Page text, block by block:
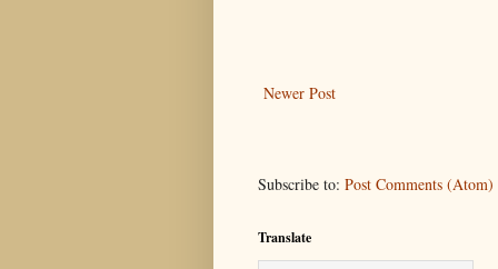
Newer Post
Subscribe to: Post Comments (Atom)
Translate